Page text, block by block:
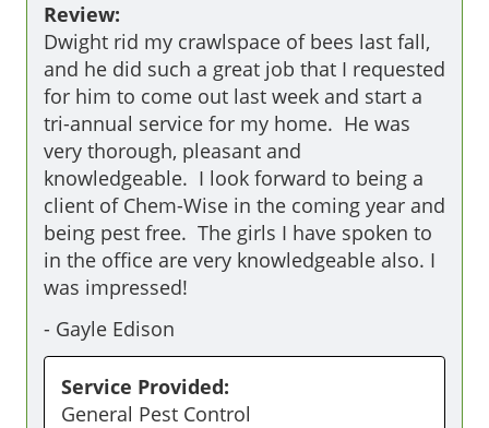
Review:
Dwight rid my crawlspace of bees last fall,
and he did such a great job that I requested
for him to come out last week and start a
tri-annual service for my home.  He was
very thorough, pleasant and
knowledgeable.  I look forward to being a
client of Chem-Wise in the coming year and
being pest free.  The girls I have spoken to
in the office are very knowledgeable also. I
was impressed!
- Gayle Edison
Service Provided:
General Pest Control